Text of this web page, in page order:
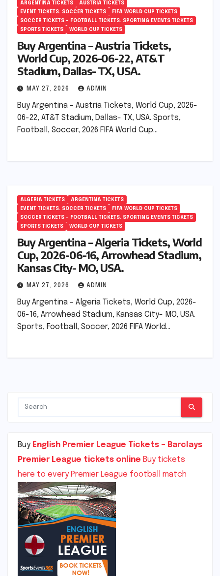
ARGENTINA TICKETS
AUSTRIA TICKETS
EVENT TICKETS. SOCCER TICKETS
FIFA WORLD CUP TICKETS
SOCCER TICKETS – FOOTBALL TICKETS. SPORTING EVENTS TICKETS
SPORTS TICKETS
WORLD CUP TICKETS
Buy Argentina – Austria Tickets,
World Cup, 2026-06-22, AT&T
Stadium, Dallas- TX, USA.
MAY 27, 2026 ADMIN
Buy Argentina – Austria Tickets, World Cup, 2026-
06-22, AT&T Stadium, Dallas- TX, USA. Sports,
Football, Soccer, 2026 FIFA World Cup…
ALGERIA TICKETS
ARGENTINA TICKETS
EVENT TICKETS. SOCCER TICKETS
FIFA WORLD CUP TICKETS
SOCCER TICKETS – FOOTBALL TICKETS. SPORTING EVENTS TICKETS
SPORTS TICKETS
WORLD CUP TICKETS
Buy Argentina – Algeria Tickets, World
Cup, 2026-06-16, Arrowhead Stadium,
Kansas City- MO, USA.
MAY 27, 2026 ADMIN
Buy Argentina – Algeria Tickets, World Cup, 2026-
06-16, Arrowhead Stadium, Kansas City- MO, USA.
Sports, Football, Soccer, 2026 FIFA World…
Buy English Premier League Tickets – Barclays
Premier League tickets online Buy tickets
here to every Premier League football match